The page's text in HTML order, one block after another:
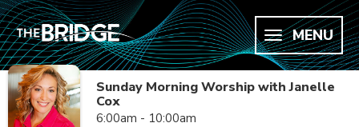
MENU
Sunday Morning Worship with Janelle
Cox
6:00am - 10:00am